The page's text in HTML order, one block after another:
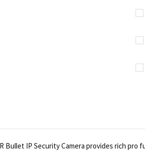
Bullet IP Security Camera provides rich